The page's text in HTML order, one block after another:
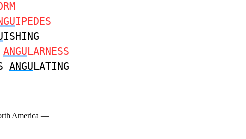
IPEDES
ISHING
ANGULARNESS
ANGULATING
America —